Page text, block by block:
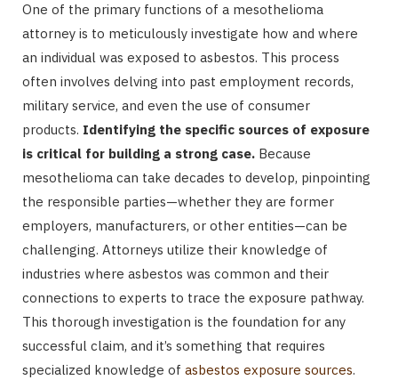
One of the primary functions of a mesothelioma
attorney is to meticulously investigate how and where
an individual was exposed to asbestos. This process
often involves delving into past employment records,
military service, and even the use of consumer
products. Identifying the specific sources of exposure
is critical for building a strong case. Because
mesothelioma can take decades to develop, pinpointing
the responsible parties—whether they are former
employers, manufacturers, or other entities—can be
challenging. Attorneys utilize their knowledge of
industries where asbestos was common and their
connections to experts to trace the exposure pathway.
This thorough investigation is the foundation for any
successful claim, and it’s something that requires
specialized knowledge of asbestos exposure sources.